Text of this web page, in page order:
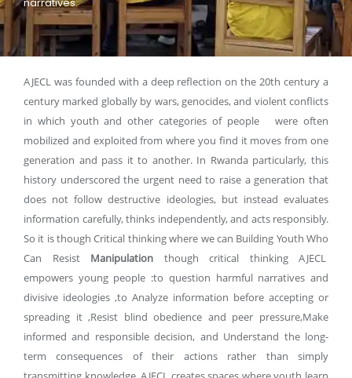
narratives.
AJECL was founded with a deep reflection on the 20th century a
century marked globally by wars, genocides, and violent conflicts
in which youth and other categories of people were often
mobilized and exploited from where you find it moves from one
generation and pass it to another. In Rwanda particularly, this
history underscored the urgent need to raise a generation that
does not follow destructive ideologies, but instead evaluates
information carefully, thinks independently, and acts responsibly.
So it is though Critical thinking where we can Building Youth Who
Can ResistManipulation though critical thinking AJECL
empowers young people :to question harmful narratives and
divisive ideologies ,to Analyze information before accepting or
spreading it ,Resist blind obedience and peer pressure,Make
informed and responsible decision, and Understand the long-
term consequences of their actions rather than simply